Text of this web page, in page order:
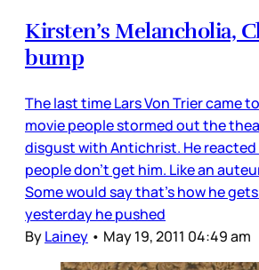
Kirsten’s Melancholia,
bump
The last time Lars Von Trier came
movie people stormed out the
disgust with Antichrist. He reacted
people don’t get him. Like an
Some would say that’s how he
yesterday he pushed
ByLainey • May 19, 2011 04:49 am